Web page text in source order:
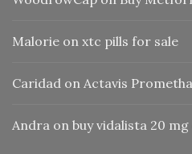
Malorie on xtc pills for sale
Caridad on Actavis
Andra on buy vidalista 20